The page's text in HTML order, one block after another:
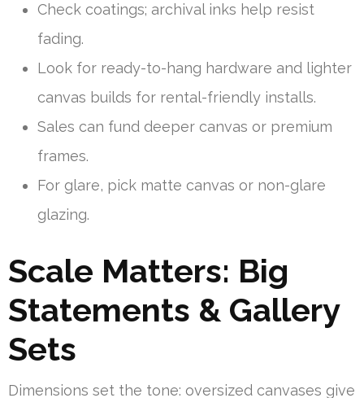
Check coatings; archival inks help resist
fading.
Look for ready-to-hang hardware and lighter
canvas builds for rental-friendly installs.
Sales can fund deeper canvas or premium
frames.
For glare, pick matte canvas or non-glare
glazing.
Scale Matters: Big
Statements & Gallery
Sets
Dimensions set the tone: oversized canvases give